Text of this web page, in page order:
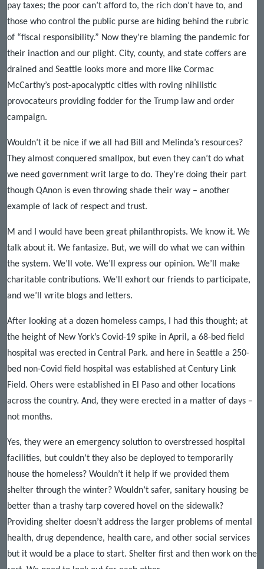
pay taxes; the poor can’t afford to, the rich don’t have to, and
those who control the public purse are hiding behind the rubric
of “fiscal responsibility.” Now they’re blaming the pandemic for
their inaction and our plight. City, county, and state coffers are
drained and Seattle looks more and more like Cormac
McCarthy’s post-apocalyptic cities with roving nihilistic
provocateurs providing fodder for the Trump law and order
campaign.
Wouldn’t it be nice if we all had Bill and Melinda’s resources?
They almost conquered smallpox, but even they can’t do what
we need government writ large to do. They’re doing their part
though QAnon is even throwing shade their way – another
example of lack of respect and trust.
M and I would have been great philanthropists. We know it. We
talk about it. We fantasize. But, we will do what we can within
the system. We’ll vote. We’ll express our opinion. We’ll make
charitable contributions. We’ll exhort our friends to participate,
and we’ll write blogs and letters.
After looking at a dozen homeless camps, I had this thought; at
the height of New York’s Covid-19 spike in April, a 68-bed field
hospital was erected in Central Park. and here in Seattle a 250-
bed non-Covid field hospital was established at Century Link
Field. Ohers were established in El Paso and other locations
across the country. And, they were erected in a matter of days –
not months.
Yes, they were an emergency solution to overstressed hospital
facilities, but couldn’t they also be deployed to temporarily
house the homeless? Wouldn’t it help if we provided them
shelter through the winter? Wouldn’t safer, sanitary housing be
better than a trashy tarp covered hovel on the sidewalk?
Providing shelter doesn’t address the larger problems of mental
health, drug dependence, health care, and other social services
but it would be a place to start. Shelter first and then work on the